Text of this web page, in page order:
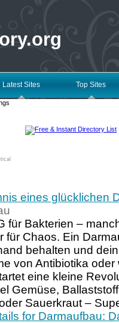
Latest Sites Top Sites
eines glücklichen
für Bakterien –
für Chaos. Ein
behalten und
von Antibiotika
eine kleine
Gemüse,
Sauerkraut –
for Darmaufbau: